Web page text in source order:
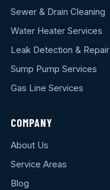
Sewer & Drain Cleaning
Water Heater Services
Leak Detection & Repair
Sump Pump Services
Gas Line Services
COMPANY
About Us
Service Areas
Blog